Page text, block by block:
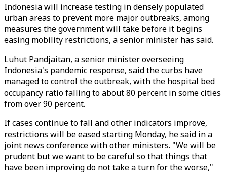
Indonesia will increase testing in densely populated
urban areas to prevent more major outbreaks, among
measures the government will take before it begins
easing mobility restrictions, a senior minister has said.
Luhut Pandjaitan, a senior minister overseeing
Indonesia's pandemic response, said the curbs have
managed to control the outbreak, with the hospital bed
occupancy ratio falling to about 80 percent in some cities
from over 90 percent.
If cases continue to fall and other indicators improve,
restrictions will be eased starting Monday, he said in a
joint news conference with other ministers. "We will be
prudent but we want to be careful so that things that
have been improving do not take a turn for the worse,"